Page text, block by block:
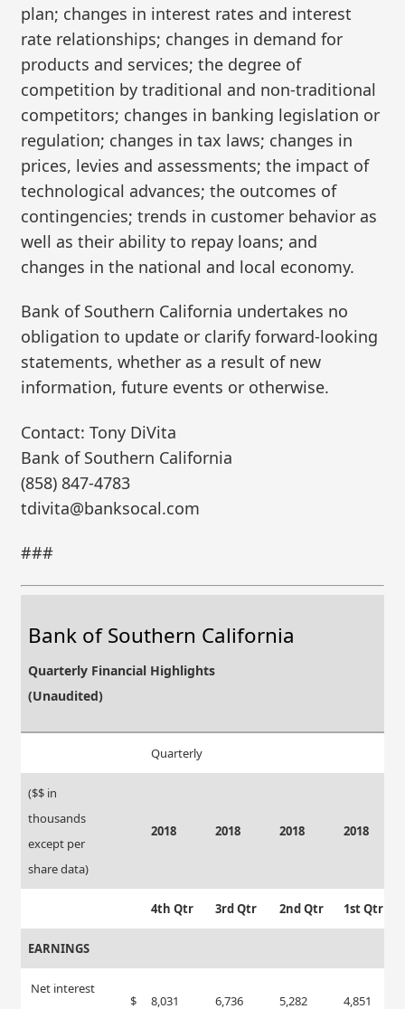
plan; changes in interest rates and interest
rate relationships; changes in demand for
products and services; the degree of
competition by traditional and non-traditional
competitors; changes in banking legislation or
regulation; changes in tax laws; changes in
prices, levies and assessments; the impact of
technological advances; the outcomes of
contingencies; trends in customer behavior as
well as their ability to repay loans; and
changes in the national and local economy.
Bank of Southern California undertakes no
obligation to update or clarify forward-looking
statements, whether as a result of new
information, future events or otherwise.
Contact: Tony DiVita
Bank of Southern California
(858) 847-4783
tdivita@banksocal.com
###
Bank of Southern California
Quarterly Financial Highlights
(Unaudited)
Quarterly
($$ in
thousands
except per
share data)
2018 2018 2018 2018
4th Qtr 3rd Qtr 2nd Qtr 1st Qtr
EARNINGS
Net interest
$ 8,031 6,736 5,282 4,851